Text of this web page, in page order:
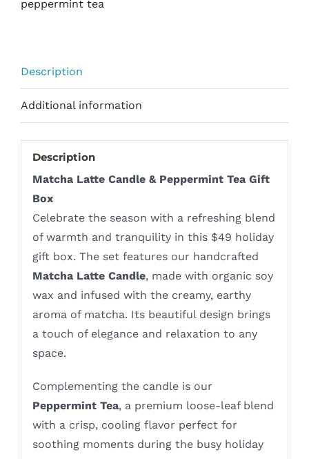
peppermint tea
Description
Additional information
Description
Matcha Latte Candle & Peppermint Tea Gift
Box
Celebrate the season with a refreshing blend
of warmth and tranquility in this $49 holiday
gift box. The set features our handcrafted
Matcha Latte Candle, made with organic soy
wax and infused with the creamy, earthy
aroma of matcha. Its beautiful design brings
a touch of elegance and relaxation to any
space.
Complementing the candle is our
Peppermint Tea, a premium loose-leaf blend
with a crisp, cooling flavor perfect for
soothing moments during the busy holiday